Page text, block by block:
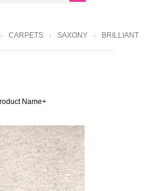
CARPETS SAXONY BRILLIANT
Name+